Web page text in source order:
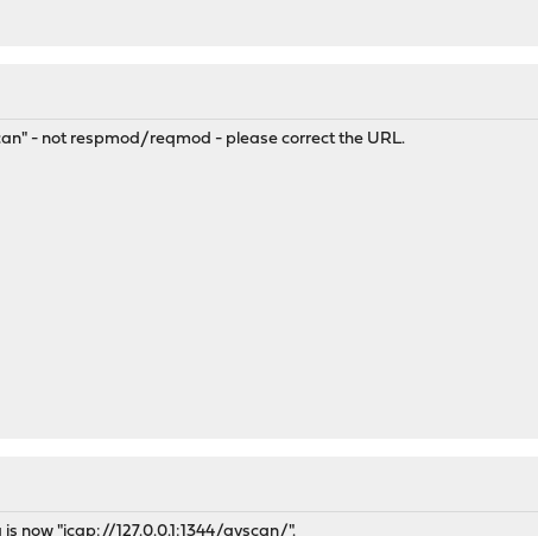
- not respmod/reqmod - please correct the URL.
is now "icap://127.0.0.1:1344/avscan/".